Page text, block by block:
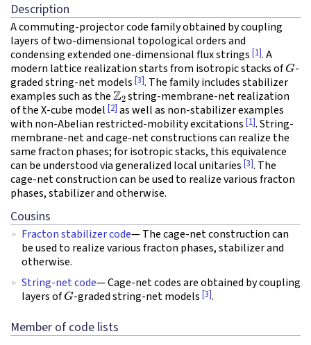
Description
A commuting-projector code family obtained by coupling
layers of two-dimensional topological orders and
condensing extended one-dimensional flux strings [1]. A
modern lattice realization starts from isotropic stacks of G-
graded string-net models [3]. The family includes stabilizer
examples such as theZ2string-membrane-net realization
of the X-cube model [2] as well as non-stabilizer examples
with non-Abelian restricted-mobility excitations [1]. String-
membrane-net and cage-net constructions can realize the
same fracton phases; for isotropic stacks, this equivalence
can be understood via generalized local unitaries [3]. The
cage-net construction can be used to realize various fracton
phases, stabilizer and otherwise.
Cousins
Fracton stabilizer code— The cage-net construction can
be used to realize various fracton phases, stabilizer and
otherwise.
String-net code— Cage-net codes are obtained by coupling
layers ofG-graded string-net models [3].
Member of code lists